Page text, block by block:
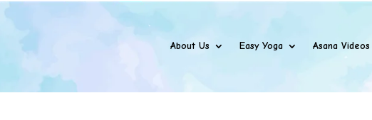
About Us Easy Yoga Asana Videos